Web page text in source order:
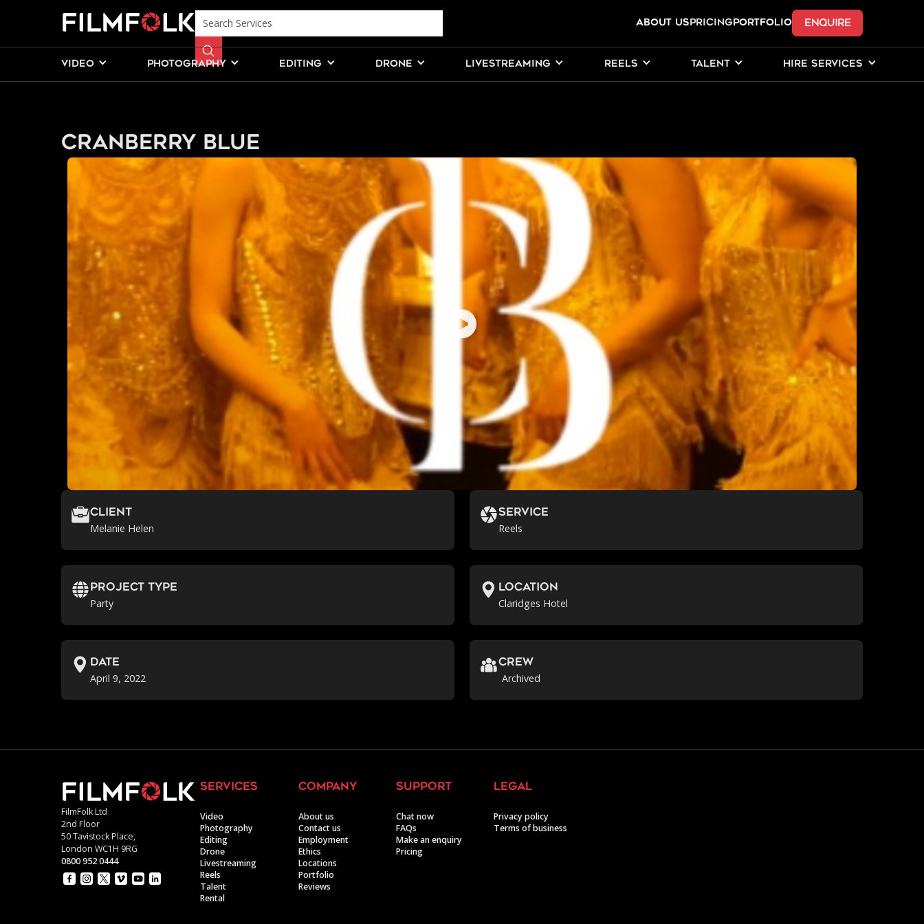
ABOUT USPricingPORTFOLIO ENQUIRE
VIDEO PHOTOGRAPHY EDITING DRONE LIVESTREAMING REELS TALENT HIRE SERVICES
Cranberry Blue
Client
Melanie Helen
Service
Reels
Project Type
Party
location
Claridges Hotel
Date
April 9, 2022
crew
Archived
FilmFolk Ltd
2nd Floor
50 Tavistock Place,
London WC1H 9RG
0800 952 0444
services
Video
Photography
Editing
Drone
Livestreaming
Reels
Talent
Rental
company
About us
Contact us
Employment
Ethics
Locations
Portfolio
Reviews
support
Chat now
FAQs
Make an enquiry
Pricing
legal
Privacy policy
Terms of business